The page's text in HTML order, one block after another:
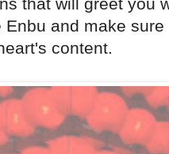
and make
content.